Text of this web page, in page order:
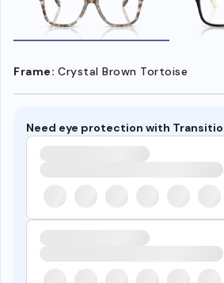
Frame: Crystal Brown Tortoise
Need eye protection with